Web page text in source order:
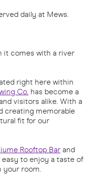
daily at Mews.
it comes with a river
right here within
Co. has become a
visitors alike. With a
creating memorable
fit for our
Rooftop Bar and
easy to enjoy a taste of
your room.